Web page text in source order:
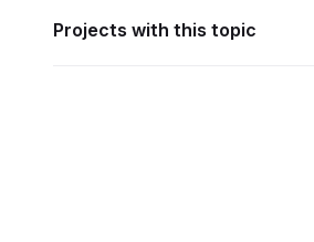
Projects with this topic